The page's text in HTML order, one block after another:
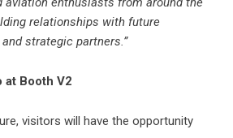
relationships with future
strategic partners.”
at Booth V2
visitors will have the opportunity